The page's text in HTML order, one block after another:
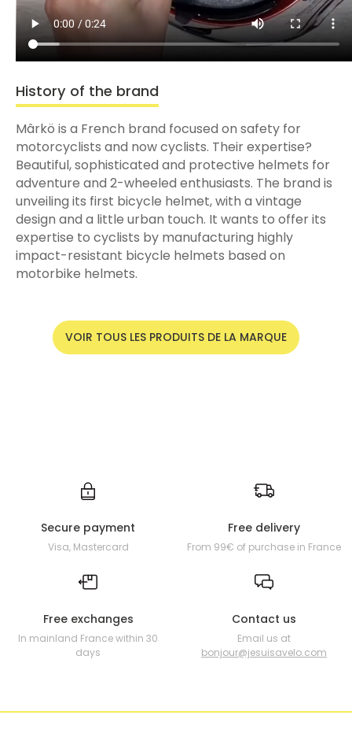
History of the brand
Mârkö is a French brand focused on safety for
motorcyclists and now cyclists. Their expertise?
Beautiful, sophisticated and protective helmets for
adventure and 2-wheeled enthusiasts. The brand is
unveiling its first bicycle helmet, with a vintage
design and a little urban touch. It wants to offer its
expertise to cyclists by manufacturing highly
impact-resistant bicycle helmets based on
motorbike helmets.
VOIR TOUS LES PRODUITS DE LA MARQUE
Secure payment
Visa, Mastercard
Free delivery
From 99€ of purchase in France
Free exchanges
In mainland France within 30
days
Contact us
Email us at
bonjour@jesuisavelo.com